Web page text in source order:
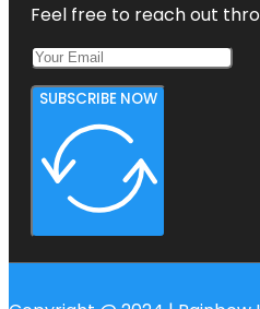
Feel free to reach out
SUBSCRIBE NOW